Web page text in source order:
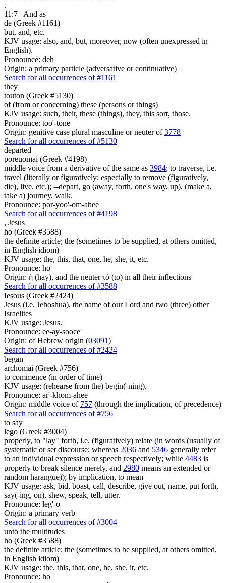
.
11:7
And as
de (Greek #1161)
but, and, etc.
KJV usage: also, and, but, moreover, now (often unexpressed in
English).
Pronounce: deh
Origin: a primary particle (adversative or continuative)
Search for all occurrences of #1161
they
touton (Greek #5130)
of (from or concerning) these (persons or things)
KJV usage: such, their, these (things), they, this sort, those.
Pronounce: too'-tone
Origin: genitive case plural masculine or neuter of3778
Search for all occurrences of #5130
departed
poreuomai (Greek #4198)
middle voice from a derivative of the same as 3984; to traverse, i.e.
travel (literally or figuratively; especially to remove (figuratively,
die), live, etc.); --depart, go (away, forth, one's way, up), (make a,
take a) journey, walk.
Pronounce: por-yoo'-om-ahee
Search for all occurrences of #4198
, Jesus
ho (Greek #3588)
the definite article; the (sometimes to be supplied, at others omitted,
in English idiom)
KJV usage: the, this, that, one, he, she, it, etc.
Pronounce: ho
Origin: ἡ (hay), and the neuter τό (to) in all their inflections
Search for all occurrences of #3588
Iesous (Greek #2424)
Jesus (i.e. Jehoshua), the name of our Lord and two (three) other
Israelites
KJV usage: Jesus.
Pronounce: ee-ay-sooce'
Origin: of Hebrew origin (03091)
Search for all occurrences of #2424
began
archomai (Greek #756)
to commence (in order of time)
KJV usage: (rehearse from the) begin(-ning).
Pronounce: ar'-khom-ahee
Origin: middle voice of 757 (through the implication, of precedence)
Search for all occurrences of #756
to say
lego (Greek #3004)
properly, to "lay" forth, i.e. (figuratively) relate (in words (usually of
systematic or set discourse; whereas 2036 and 5346 generally refer
to an individual expression or speech respectively; while 4483 is
properly to break silence merely, and 2980 means an extended or
random harangue)); by implication, to mean
KJV usage: ask, bid, boast, call, describe, give out, name, put forth,
say(-ing, on), shew, speak, tell, utter.
Pronounce: leg'-o
Origin: a primary verb
Search for all occurrences of #3004
unto the multitudes
ho (Greek #3588)
the definite article; the (sometimes to be supplied, at others omitted,
in English idiom)
KJV usage: the, this, that, one, he, she, it, etc.
Pronounce: ho